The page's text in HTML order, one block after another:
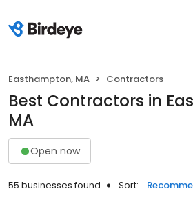
Easthampton, MA Contractors
Best Contractors in
MA
Open now
55 businesses found Sort: